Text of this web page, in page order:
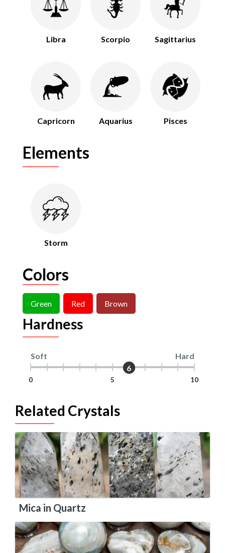
Libra Scorpio Sagittarius
Capricorn Aquarius Pisces
Elements
Storm
Colors
Green Red Brown
Hardness
Soft Hard
0 5 10
6
6
Related Crystals
Mica in Quartz